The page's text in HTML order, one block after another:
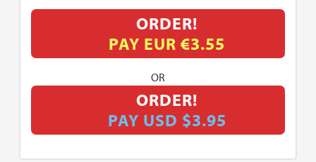
ORDER!
PAY EUR €3.55
OR
ORDER!
PAY USD $3.95